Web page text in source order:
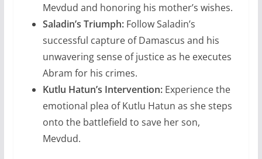
Mevdud and honoring his mother’s wishes.
Saladin’s Triumph:Follow Saladin’s
successful capture of Damascus and his
unwavering sense of justice as he executes
Abram for his crimes.
Kutlu Hatun’s Intervention:Experience the
emotional plea of Kutlu Hatun as she steps
onto the battlefield to save her son,
Mevdud.